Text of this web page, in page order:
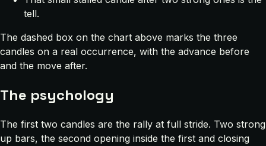
tell.
The dashed box on the chart above marks the three
candles on a real occurrence, with the advance before
and the move after.
The psychology
The first two candles are the rally at full stride. Two strong
up bars, the second opening inside the first and closing